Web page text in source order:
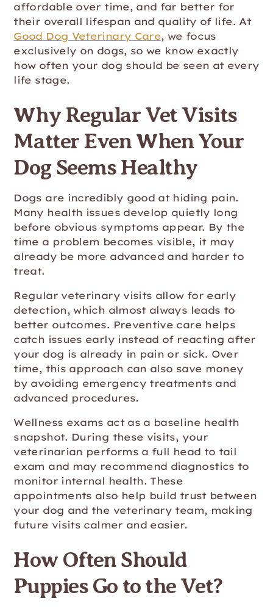
affordable over time, and far better for
their overall lifespan and quality of life. At
Good Dog Veterinary Care, we focus
exclusively on dogs, so we know exactly
how often your dog should be seen at every
life stage.
Why Regular Vet Visits
Matter Even When Your
Dog Seems Healthy
Dogs are incredibly good at hiding pain.
Many health issues develop quietly long
before obvious symptoms appear. By the
time a problem becomes visible, it may
already be more advanced and harder to
treat.
Regular veterinary visits allow for early
detection, which almost always leads to
better outcomes. Preventive care helps
catch issues early instead of reacting after
your dog is already in pain or sick. Over
time, this approach can also save money
by avoiding emergency treatments and
advanced procedures.
Wellness exams act as a baseline health
snapshot. During these visits, your
veterinarian performs a full head to tail
exam and may recommend diagnostics to
monitor internal health. These
appointments also help build trust between
your dog and the veterinary team, making
future visits calmer and easier.
How Often Should
Puppies Go to the Vet?